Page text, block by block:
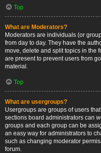
Top
What are Moderators?
Moderators are individuals (or
from day to day. They have the
move, delete and split topics in the
are present to prevent users from
material.
Top
What are usergroups?
Usergroups are groups of users
sections board administrators can
groups and each group can be
an easy way for administrators to
such as changing moderator
forum.